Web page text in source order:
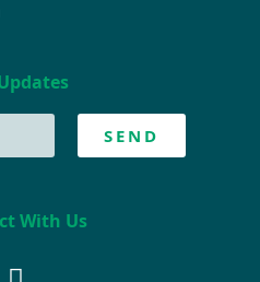
SEND
With Us